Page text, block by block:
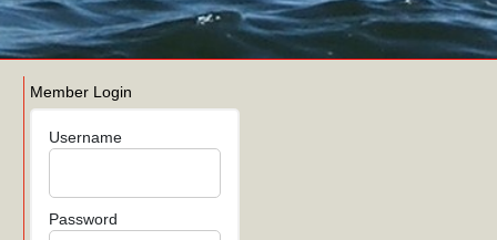
Member Login
Username
Password